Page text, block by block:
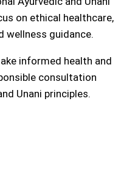
on ethical healthcare,
wellness guidance.
informed health and
consultation
Unani principles.